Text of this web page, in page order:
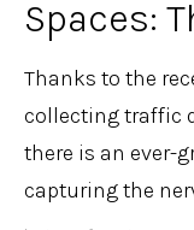
Spaces:
Thanks to the
collecting traffic
there is an ever-
capturing the